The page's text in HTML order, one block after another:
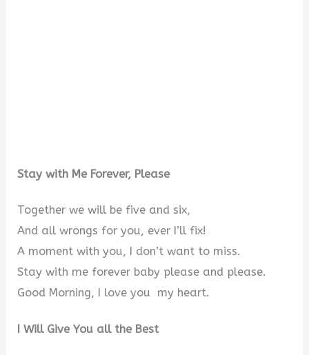
Stay with Me Forever, Please
Together we will be five and six,
And all wrongs for you, ever I’ll fix!
A moment with you, I don’t want to miss.
Stay with me forever baby please and please.
Good Morning, I love you my heart.
I Will Give You all the Best